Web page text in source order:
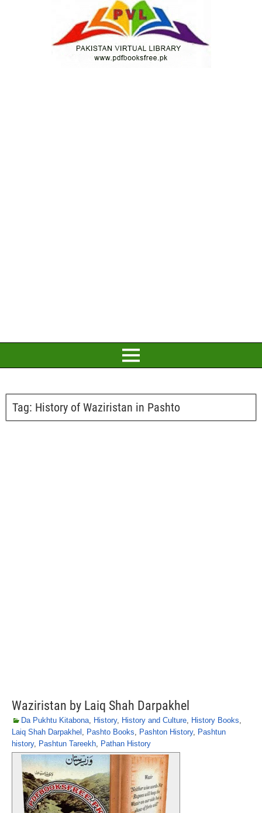
Tag: History of Waziristan in Pashto
Waziristan by Laiq Shah Darpakhel
Da Pukhtu Kitabona, History, History and Culture, History Books,
Laiq Shah Darpakhel , Pashto Books, Pashton History, Pashtun
history, Pashtun Tareekh, Pathan History